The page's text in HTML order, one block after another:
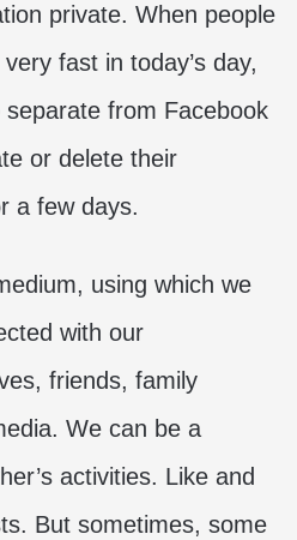
private. When people
fast in today’s day,
from Facebook
or delete their
a few days.
using which we
with our
friends, family
We can be a
activities. Like and
But sometimes, some